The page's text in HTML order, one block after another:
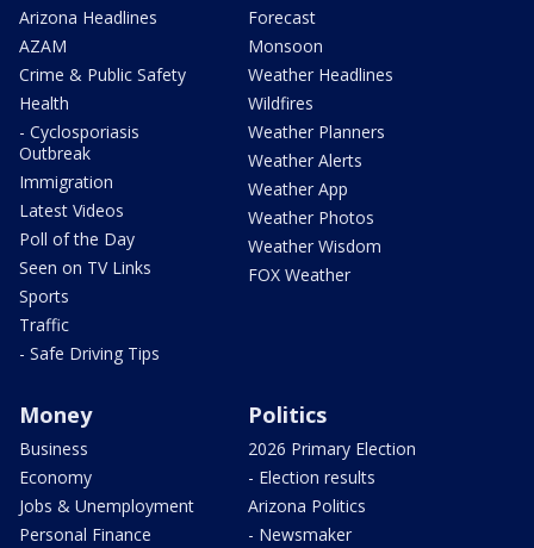
Arizona Headlines
AZAM
Crime & Public Safety
Health
- Cyclosporiasis
Outbreak
Immigration
Latest Videos
Poll of the Day
Seen on TV Links
Sports
Traffic
- Safe Driving Tips
Forecast
Monsoon
Weather Headlines
Wildfires
Weather Planners
Weather Alerts
Weather App
Weather Photos
Weather Wisdom
FOX Weather
Money
Business
Economy
Jobs & Unemployment
Personal Finance
Politics
2026 Primary Election
- Election results
Arizona Politics
- Newsmaker